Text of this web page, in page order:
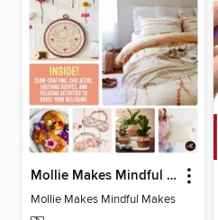
Mollie Makes Mindful Makes
Mollie Makes Mindful Makes